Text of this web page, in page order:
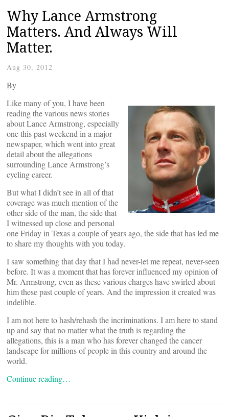
Why Lance Armstrong
Matters. And Always Will
Matter.
Aug 30, 2012
By
Like many of you, I have been
reading the various news stories
about Lance Armstrong, especially
one this past weekend in a major
newspaper, which went into great
detail about the allegations
surrounding Lance Armstrong’s
cycling career.
But what I didn’t see in all of that
coverage was much mention of the
other side of the man, the side that
I witnessed up close and personal
one Friday in Texas a couple of years ago, the side that has led me
to share my thoughts with you today.
I saw something that day that I had never-let me repeat, never-seen
before. It was a moment that has forever influenced my opinion of
Mr. Armstrong, even as these various charges have swirled about
him these past couple of years. And the impression it created was
indelible.
I am not here to hash/rehash the incriminations. I am here to stand
up and say that no matter what the truth is regarding the
allegations, this is a man who has forever changed the cancer
landscape for millions of people in this country and around the
world.
Continue reading…